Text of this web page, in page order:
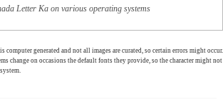
Letter Ka on various operating systems
computer generated and not all images are curated, so certain errors might occur.
change on occasions the default fonts they provide, so the character might not